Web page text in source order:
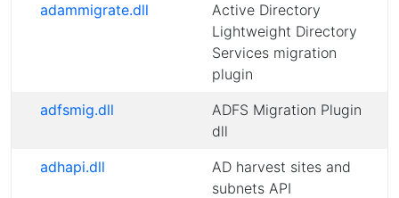
adammigrate.dll
Active Directory
Lightweight Directory
Services migration
plugin
adfsmig.dll
ADFS Migration Plugin
dll
adhapi.dll
AD harvest sites and
subnets API